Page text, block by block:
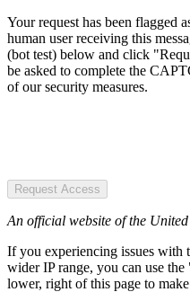
Your request has been flagged
human user receiving this
(bot test) below and click
be asked to complete the
of our security measures.
Request Access
An official website of the United
If you experiencing issues with
wider IP range, you can use
lower, right of this page to make